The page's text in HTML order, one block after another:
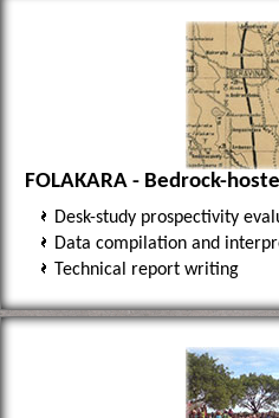
FOLAKARA - Bedrock-
Desk-study prospectivity
Data compilation and
Technical report writing